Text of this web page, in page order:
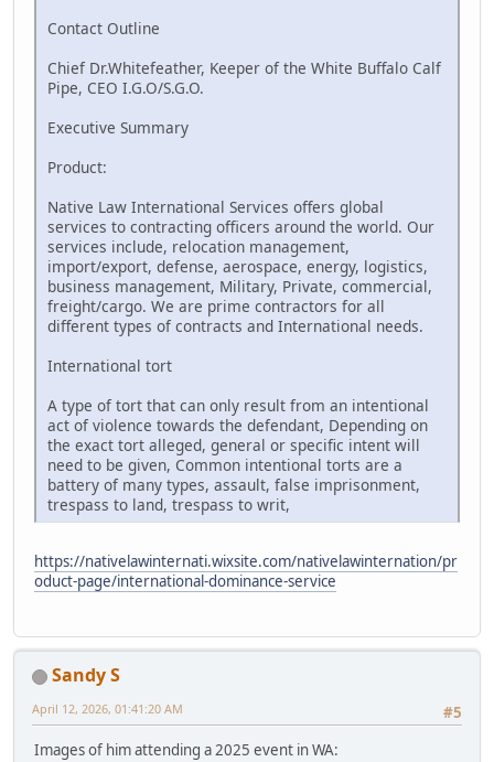
Contact Outline
Chief Dr.Whitefeather, Keeper of the White Buffalo Calf
Pipe, CEO I.G.O/S.G.O.
Executive Summary
Product:
Native Law International Services offers global
services to contracting officers around the world. Our
services include, relocation management,
import/export, defense, aerospace, energy, logistics,
business management, Military, Private, commercial,
freight/cargo. We are prime contractors for all
different types of contracts and International needs.
International tort
A type of tort that can only result from an intentional
act of violence towards the defendant, Depending on
the exact tort alleged, general or specific intent will
need to be given, Common intentional torts are a
battery of many types, assault, false imprisonment,
trespass to land, trespass to writ,
https://nativelawinternati.wixsite.com/nativelawinternation/pr
oduct-page/international-dominance-service
Sandy S
#5
April 12, 2026, 01:41:20 AM
Images of him attending a 2025 event in WA: